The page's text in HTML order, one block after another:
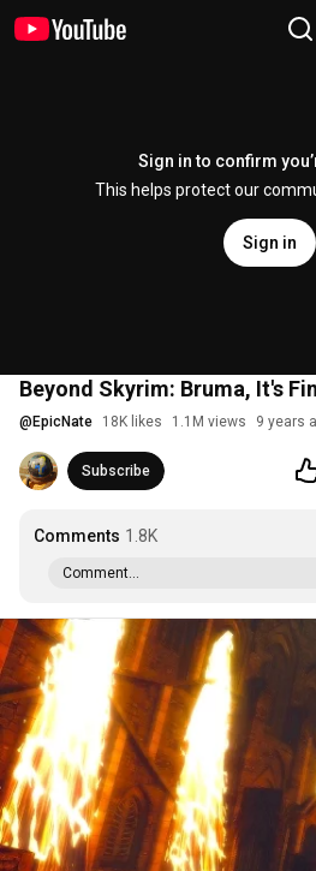
Sign in to confirm
This helps protect our
Sign in
Beyond Skyrim: Bruma, It's
@ EpicNate 18K likes 1.1M views 9 years
Subscribe
Comments 1.8K
Comment...